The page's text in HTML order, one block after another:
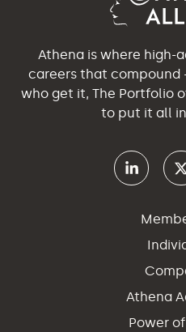
Athena is where high-
careers that
who get it, The Portfolio
to put it all
Athena
Power